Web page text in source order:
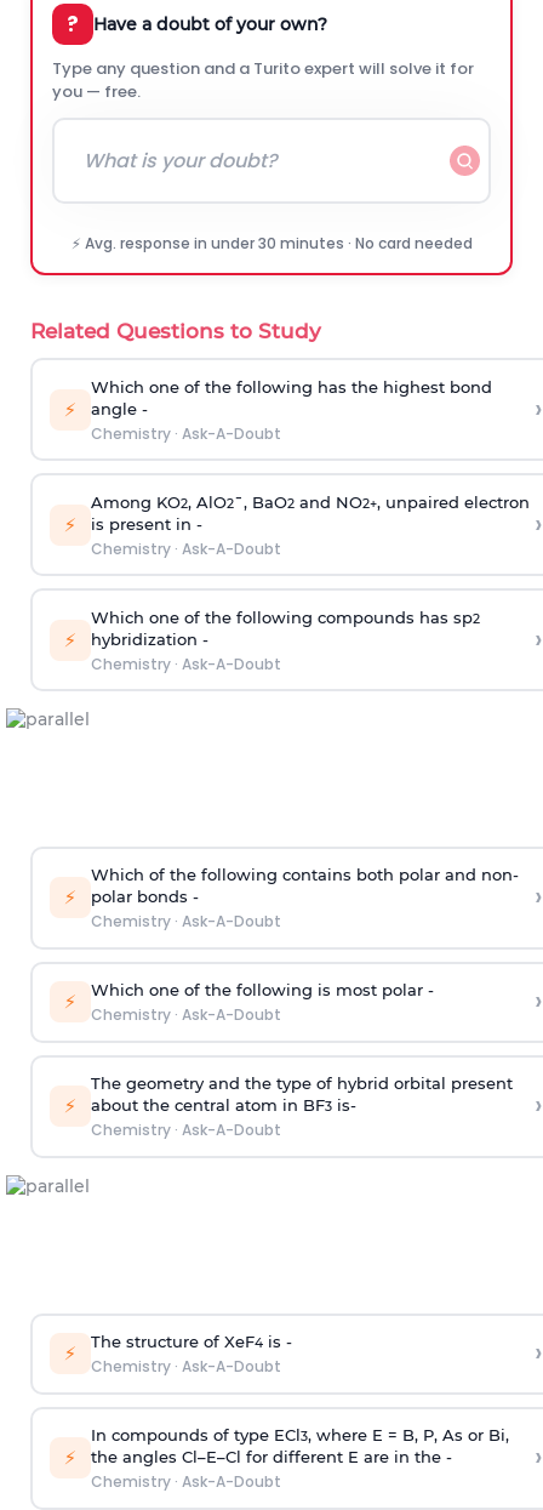
? Have a doubt of your own?
Type any question and a Turito expert will solve it for
you — free.
⚡ Avg. response in under 30 minutes · No card needed
Related Questions to Study
⚡
Which one of the following has the highest bond
angle -
Chemistry· Ask-A-Doubt
›
⚡
Among KO2, AlO2¯, BaO2and NO2+, unpaired electron
is present in -
Chemistry· Ask-A-Doubt
›
⚡
Which one of the following compounds has sp2
hybridization -
Chemistry· Ask-A-Doubt
›
⚡
Which of the following contains both polar and non-
polar bonds -
Chemistry· Ask-A-Doubt
›
⚡ Which one of the following is most polar -
Chemistry· Ask-A-Doubt ›
⚡
The geometry and the type of hybrid orbital present
about the central atom in BF3is-
Chemistry· Ask-A-Doubt
›
⚡ The structure of XeF4is -
Chemistry· Ask-A-Doubt ›
⚡
In compounds of type ECl3, where E = B, P, As or Bi,
the angles Cl–E–Cl for different E are in the -
Chemistry· Ask-A-Doubt
›